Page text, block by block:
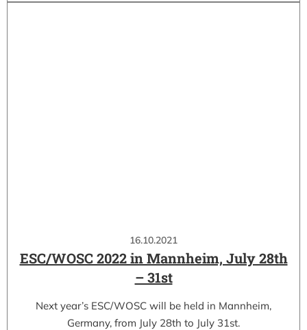
16.10.2021
ESC/WOSC 2022 in Mannheim, July 28th
– 31st
Next year’s ESC/WOSC will be held in Mannheim,
Germany, from July 28th to July 31st.